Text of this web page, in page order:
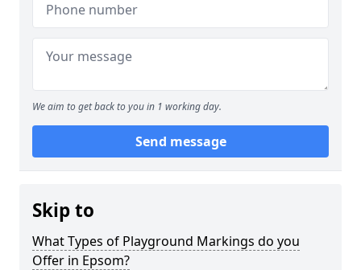
We aim to get back to you in 1 working day.
Send message
Skip to
What Types of Playground Markings do you
Offer in Epsom?